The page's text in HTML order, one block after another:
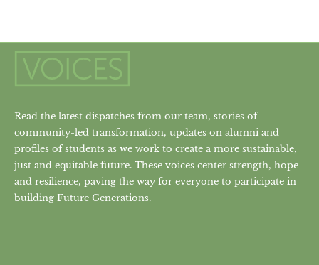
Read the latest dispatches from our team, stories of
community-led transformation, updates on alumni and
profiles of students as we work to create a more sustainable,
just and equitable future. These voices center strength, hope
and resilience, paving the way for everyone to participate in
building Future Generations.